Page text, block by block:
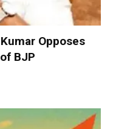
Opposes
BJP